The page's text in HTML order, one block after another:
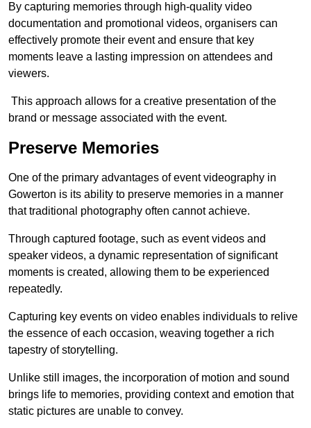
By capturing memories through high-quality video
documentation and promotional videos, organisers can
effectively promote their event and ensure that key
moments leave a lasting impression on attendees and
viewers.
This approach allows for a creative presentation of the
brand or message associated with the event.
Preserve Memories
One of the primary advantages of event videography in
Gowerton is its ability to preserve memories in a manner
that traditional photography often cannot achieve.
Through captured footage, such as event videos and
speaker videos, a dynamic representation of significant
moments is created, allowing them to be experienced
repeatedly.
Capturing key events on video enables individuals to relive
the essence of each occasion, weaving together a rich
tapestry of storytelling.
Unlike still images, the incorporation of motion and sound
brings life to memories, providing context and emotion that
static pictures are unable to convey.